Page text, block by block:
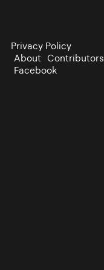
Privacy Policy
About Contributors
Facebook